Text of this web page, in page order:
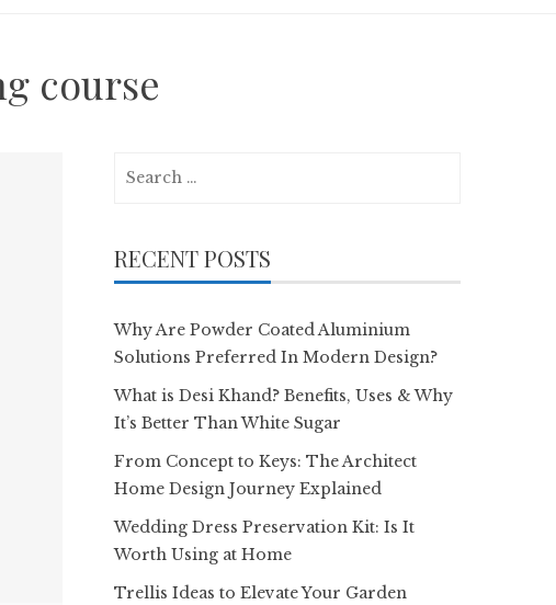
course
RECENT POSTS
Why Are Powder Coated Aluminium
Solutions Preferred In Modern Design?
What is Desi Khand? Benefits, Uses & Why
It’s Better Than White Sugar
From Concept to Keys: The Architect
Home Design Journey Explained
Wedding Dress Preservation Kit: Is It
Worth Using at Home
Trellis Ideas to Elevate Your Garden